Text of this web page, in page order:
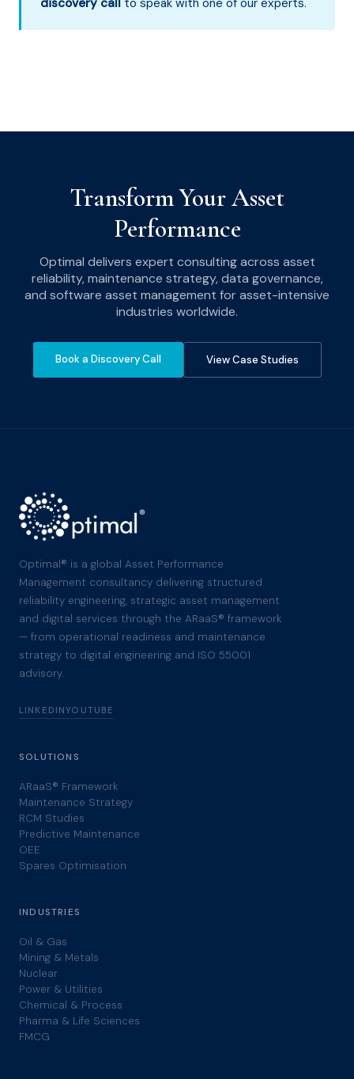
discovery call to speak with one of our experts.
Transform Your Asset
Performance
Optimal delivers expert consulting across asset
reliability, maintenance strategy, data governance,
and software asset management for asset-intensive
industries worldwide.
Book a Discovery Call View Case Studies
Optimal® is a global Asset Performance
Management consultancy delivering structured
reliability engineering, strategic asset management
and digital services through the ARaaS® framework
— from operational readiness and maintenance
strategy to digital engineering and ISO 55001
advisory.
LINKEDINYOUTUBE
SOLUTIONS
ARaaS® Framework
Maintenance Strategy
RCM Studies
Predictive Maintenance
OEE
Spares Optimisation
INDUSTRIES
Oil & Gas
Mining & Metals
Nuclear
Power & Utilities
Chemical & Process
Pharma & Life Sciences
FMCG